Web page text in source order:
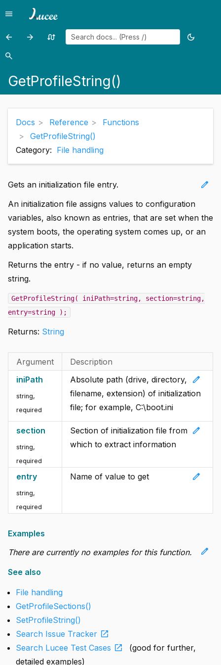
Menu
menu
Previous
page:
arrow_back
Previous
arrow_forward
Random
swap_calls
Toggle
dark_mode
Search
search
GetProfileString()
Docs Reference
Functions
GetProfileString()
Category: File handling
edit
Gets an initialization file entry.
An initialization file assigns values to configuration
variables, also known as entries, that are set when the
system boots, the operating system comes up, or an
application starts.
Returns the entry - if no value, returns an empty
string.
GetProfileString( iniPath=string, section=string,
entry=string );
Returns: String
Argument
Description
iniPath
string,
required
edit
Absolute path (drive, directory,
filename, extension) of initialization
file; for example, C:\boot.ini
section
string,
required
edit
Section of initialization file from
which to extract information
entry
string,
required
edit
Name of value to get
Examples
edit
There are currently no examples for this function.
See also
File handling
GetProfileSections()
SetProfileString()
Search Issue Tracker open_in_new
Search Lucee Test Cases open_in_new
(good for further,
detailed examples)